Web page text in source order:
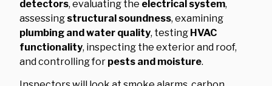
detectors, evaluating the electrical system,
assessing structural soundness, examining
plumbing and water quality, testing HVAC
functionality, inspecting the exterior and roof,
and controlling for pests and moisture.